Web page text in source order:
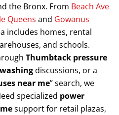
the Bronx. From Beach Ave
Queens and Gowanus
includes homes, rental
and schools.
Thumbtack pressure
discussions, or a
near me” search, we
specialized power
support for retail plazas,